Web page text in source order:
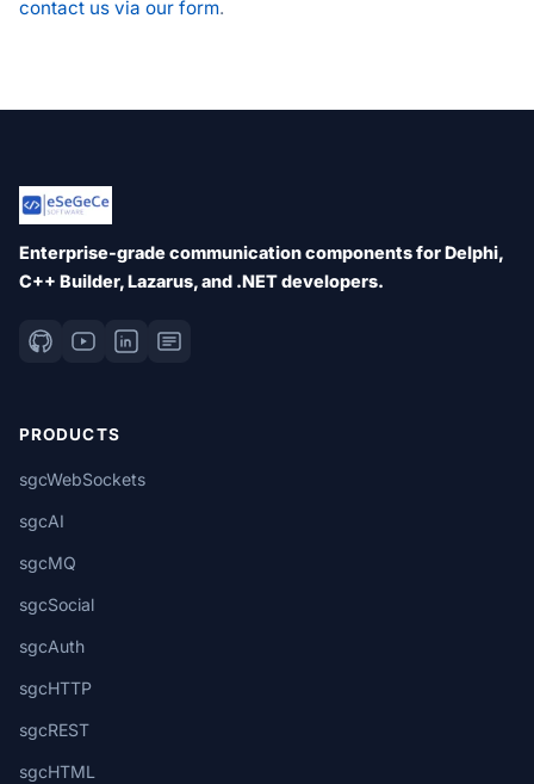
contact us via our form.
Enterprise-grade communication components for Delphi,
C++ Builder, Lazarus, and .NET developers.
PRODUCTS
sgcWebSockets
sgcAI
sgcMQ
sgcSocial
sgcAuth
sgcHTTP
sgcREST
sgcHTML